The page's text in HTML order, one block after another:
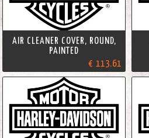
AIR CLEANER COVER, ROUND,
PAINTED
€ 113.61